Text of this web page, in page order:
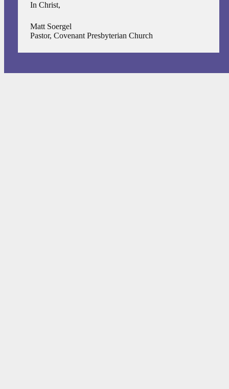
In Christ,
Matt Soergel
Pastor, Covenant Presbyterian Church